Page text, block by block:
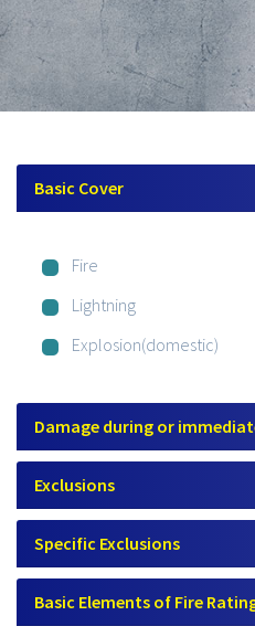
Basic Cover
Fire
Lightning
Explosion(domestic)
Damage during or
Exclusions
Specific Exclusions
Basic Elements of Fire